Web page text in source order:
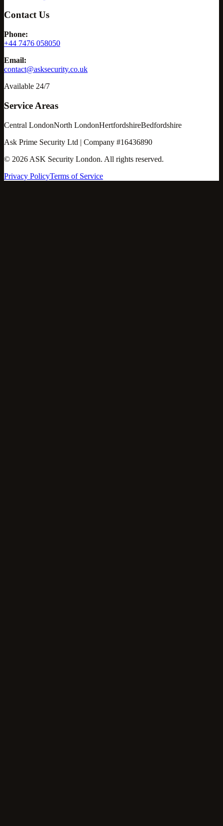
Contact Us
Phone:
+44 7476 058050
Email:
contact@asksecurity.co.uk
Available 24/7
Service Areas
Central LondonNorth LondonHertfordshireBedfordshire
Ask Prime Security Ltd | Company #16436890
© 2026 ASK Security London. All rights reserved.
Privacy PolicyTerms of Service